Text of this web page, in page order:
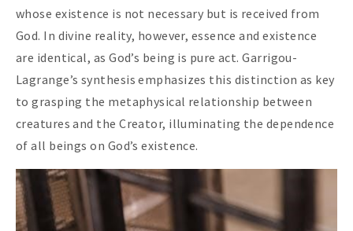
whose existence is not necessary but is received from
God. In divine reality, however, essence and existence
are identical, as God’s being is pure act. Garrigou-
Lagrange’s synthesis emphasizes this distinction as key
to grasping the metaphysical relationship between
creatures and the Creator, illuminating the dependence
of all beings on God’s existence.